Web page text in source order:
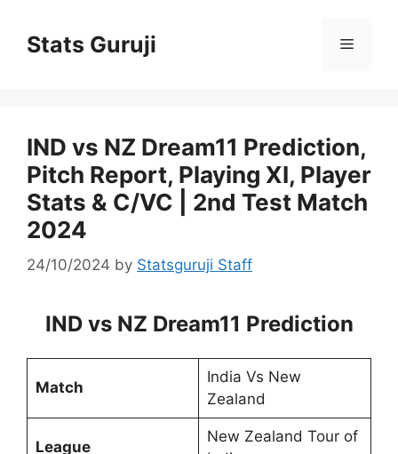
Stats Guruji
IND vs NZ Dream11 Prediction,
Pitch Report, Playing XI, Player
Stats & C/VC | 2nd Test Match
2024
24/10/2024 by Statsguruji Staff
IND vs NZ Dream11 Prediction
Match
India Vs New
Zealand
League
New Zealand Tour of